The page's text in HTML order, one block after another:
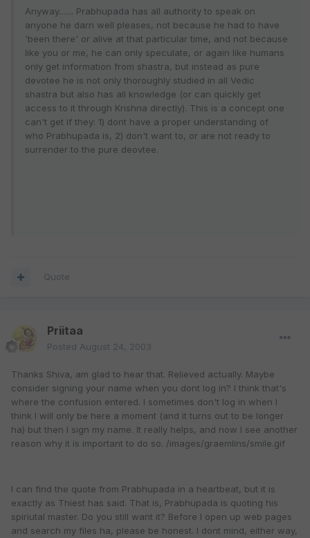
Anyway....... Prabhupada has all authority to speak on
anyone he darn well pleases, not because he had to have
'been there' or alive at that particular time, and not because
like you or me, he can only speculate, or again like humans
only get information from shastra, but instead as pure
devotee he is not only thoroughly studied in all Vedic
shastra but also has all knowledge (or can quickly get
access to it through Krishna directly). This is a concept one
can't get if they: 1) dont have a proper understanding of
who Prabhupada is, 2) don't want to, or are not ready to
surrender to the pure deovtee.
Quote
Priitaa
Posted August 24, 2003
Thanks Shiva, am glad to hear that. Relieved actually. Maybe
consider signing your name when you dont log in? I think that's
where the confusion entered. I sometimes don't log in when I
think I will only be here a moment (and it turns out to be longer
ha) but then I sign my name. It really helps, and now I see another
reason why it is important to do so. /images/graemlins/smile.gif
I can find the quote from Prabhupada in a heartbeat, but it is
exactly as Thiest has said. That is, Prabhupada is quoting his
spiriutal master. Do you still want it? Before I open up web pages
and search my files ha, please be honest. I dont mind, either way,